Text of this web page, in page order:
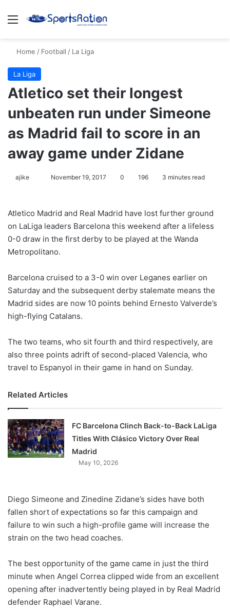
Menu
Home / Football / La Liga
La Liga
Atletico set their longest
unbeaten run under Simeone
as Madrid fail to score in an
away game under Zidane
ajike
l
o
w
o
X
November 19, 2017 0 196 3 minutes read
Atletico Madrid and Real Madrid have lost further ground
on LaLiga leaders Barcelona this weekend after a lifeless
0-0 draw in the first derby to be played at the Wanda
Metropolitano.
Barcelona cruised to a 3-0 win over Leganes earlier on
Saturday and the subsequent derby stalemate means the
Madrid sides are now 10 points behind Ernesto Valverde’s
high-flying Catalans.
The two teams, who sit fourth and third respectively, are
also three points adrift of second-placed Valencia, who
travel to Espanyol in their game in hand on Sunday.
Related Articles
FC Barcelona Clinch Back-to-Back LaLiga
Titles With Clásico Victory Over Real
Madrid
May 10, 2026
Diego Simeone and Zinedine Zidane’s sides have both
fallen short of expectations so far this campaign and
failure to win such a high-profile game will increase the
strain on the two head coaches.
The best opportunity of the game came in just the third
minute when Angel Correa clipped wide from an excellent
opening after inadvertently being played in by Real Madrid
defender Raphael Varane.